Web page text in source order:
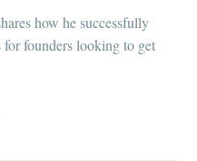
how he successfully
founders looking to get